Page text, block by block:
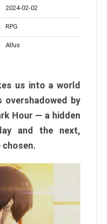
2024-02-02
RPG
Atlus
us into a world
overshadowed by
Hour — a hidden
and the next,